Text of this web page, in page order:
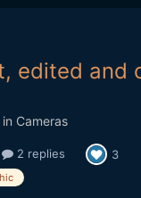
edited and
Cameras
2 replies 3